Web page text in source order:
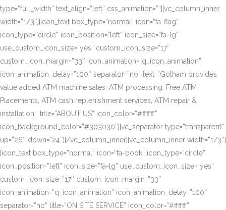
type=”full_width” text_align=”left” css_animation=””][vc_column_inner
width=”1/3″][icon_text box_type=”normal” icon=”fa-flag”
icon_type=”circle” icon_position=”left” icon_size=”fa-lg”
use_custom_icon_size=”yes” custom_icon_size=”17″
custom_icon_margin=”33″ icon_animation=”q_icon_animation”
icon_animation_delay=”100″ separator=”no” text=”Gotham provides
value added ATM machine sales, ATM processing, Free ATM
Placements, ATM cash replenishment services, ATM repair &
installation.” title=”ABOUT US” icon_color=”#ffffff”
icon_background_color=”#303030″][vc_separator type=”transparent”
up=”26″ down=”24″][/vc_column_inner][vc_column_inner width=”1/3″]
[icon_text box_type=”normal” icon=”fa-book” icon_type=”circle”
icon_position=”left” icon_size=”fa-lg” use_custom_icon_size=”yes”
custom_icon_size=”17″ custom_icon_margin=”33″
icon_animation=”q_icon_animation” icon_animation_delay=”100″
separator=”no” title=”ON SITE SERVICE” icon_color=”#ffffff”